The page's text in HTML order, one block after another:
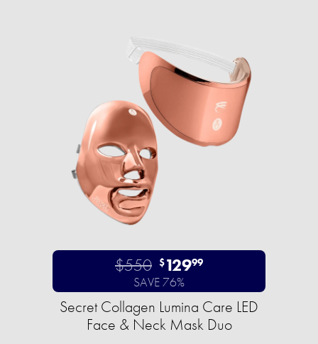
$550 $12999
SAVE 76%
Secret Collagen Lumina Care LED
Face & Neck Mask Duo